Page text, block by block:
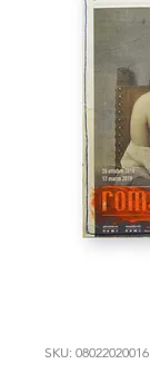
SKU: 08022020016